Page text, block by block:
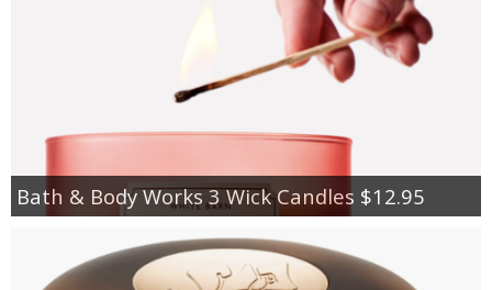
Bath & Body Works 3 Wick Candles $12.95